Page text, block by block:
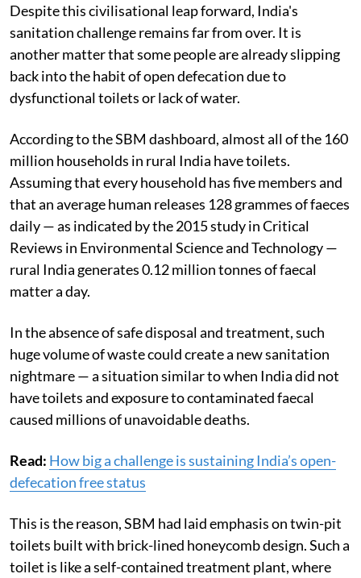
Despite this civilisational leap forward, India's
sanitation challenge remains far from over. It is
another matter that some people are already slipping
back into the habit of open defecation due to
dysfunctional toilets or lack of water.
According to the SBM dashboard, almost all of the 160
million households in rural India have toilets.
Assuming that every household has five members and
that an average human releases 128 grammes of faeces
daily — as indicated by the 2015 study in Critical
Reviews in Environmental Science and Technology —
rural India generates 0.12 million tonnes of faecal
matter a day.
In the absence of safe disposal and treatment, such
huge volume of waste could create a new sanitation
nightmare — a situation similar to when India did not
have toilets and exposure to contaminated faecal
caused millions of unavoidable deaths.
Read: How big a challenge is sustaining India’s open-
defecation free status
This is the reason, SBM had laid emphasis on twin-pit
toilets built with brick-lined honeycomb design. Such a
toilet is like a self-contained treatment plant, where